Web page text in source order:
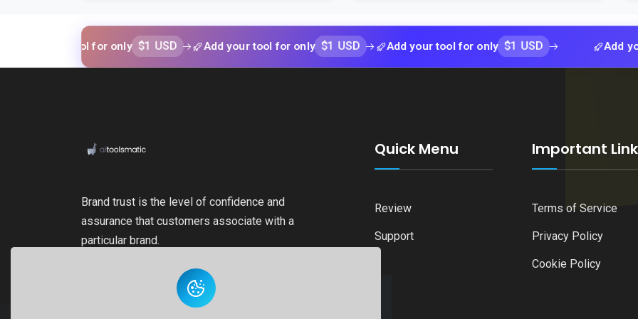
tool for only $1 USD Add your tool for only $1 USD Add your tool for only $1 USD Add your tool
Brand trust is the level of confidence and
assurance that customers associate with a
particular brand.
Quick Menu
Review
Support
Important Link
Terms of Service
Privacy Policy
Cookie Policy